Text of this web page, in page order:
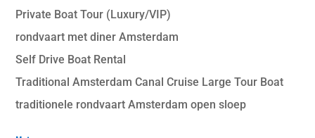
Private Boat Tour (Luxury/VIP)
rondvaart met diner Amsterdam
Self Drive Boat Rental
Traditional Amsterdam Canal Cruise Large Tour Boat
traditionele rondvaart Amsterdam open sloep